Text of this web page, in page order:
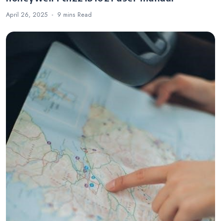
April 26, 2025 9 mins Read